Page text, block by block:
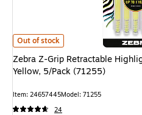
Zebra Z-Grip Retractable
Out of stock
Zebra Z-Grip Retractable
Yellow, 5/Pack (71255)
Item: 24657445Model: 71255
24